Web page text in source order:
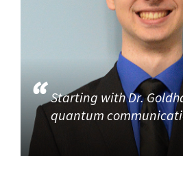
Starting with Dr.
quantum